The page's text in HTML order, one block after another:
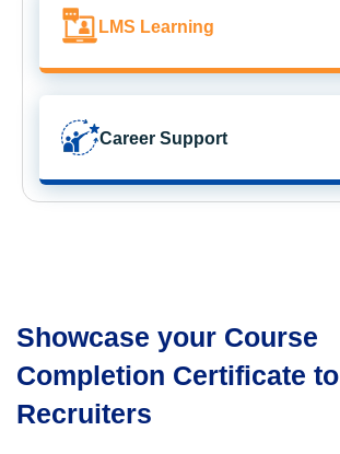
LMS Learning
Career Support
Showcase your Course
Completion Certificate to
Recruiters